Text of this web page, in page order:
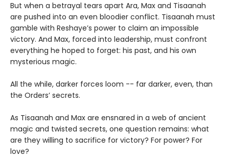
But when a betrayal tears apart Ara, Max and Tisaanah
are pushed into an even bloodier conflict. Tisaanah must
gamble with Reshaye’s power to claim an impossible
victory. And Max, forced into leadership, must confront
everything he hoped to forget: his past, and his own
mysterious magic.
All the while, darker forces loom -- far darker, even, than
the Orders’ secrets.
As Tisaanah and Max are ensnared in a web of ancient
magic and twisted secrets, one question remains: what
are they willing to sacrifice for victory? For power? For
love?